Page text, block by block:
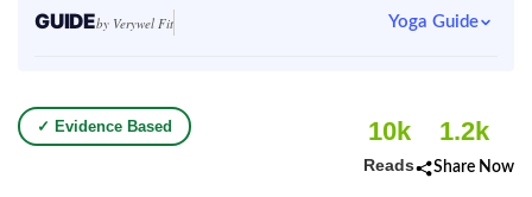
GUIDEby Verywel Fit Yoga Guide
✓ Evidence Based 10k
Reads
1.2k
Share Now